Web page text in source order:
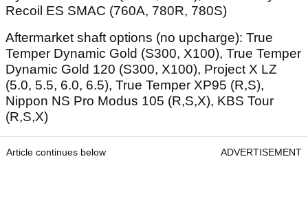
Recoil ES SMAC (760A, 780R, 780S)
Aftermarket shaft options (no upcharge): True
Temper Dynamic Gold (S300, X100), True Temper
Dynamic Gold 120 (S300, X100), Project X LZ
(5.0, 5.5, 6.0, 6.5), True Temper XP95 (R,S),
Nippon NS Pro Modus 105 (R,S,X), KBS Tour
(R,S,X)
Article continues below ADVERTISEMENT